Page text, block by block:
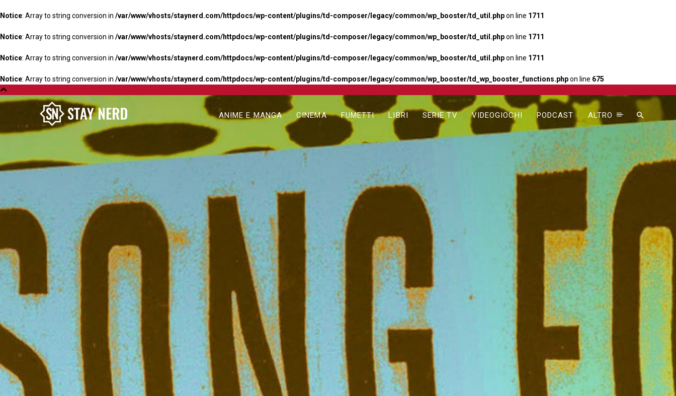
Notice: Array to string conversion in /var/www/vhosts/staynerd.com/httpdocs/wp-content/plugins/td-composer/legacy/common/wp_booster/td_util.phpon line 1711
Notice: Array to string conversion in /var/www/vhosts/staynerd.com/httpdocs/wp-content/plugins/td-composer/legacy/common/wp_booster/td_util.phpon line 1711
Notice: Array to string conversion in /var/www/vhosts/staynerd.com/httpdocs/wp-content/plugins/td-composer/legacy/common/wp_booster/td_util.phpon line 1711
Notice: Array to string conversion in /var/www/vhosts/staynerd.com/httpdocs/wp-content/plugins/td-composer/legacy/common/wp_booster/td_wp_booster_functions.phpon line 675
ANIME E MANGA CINEMA FUMETTI LIBRI SERIE TV VIDEOGIOCHI PODCAST ALTRO